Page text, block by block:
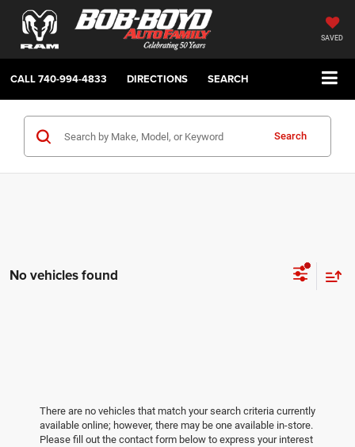
SAVED
CALL740-994-4833 DIRECTIONS SEARCH
Search
No vehicles found
There are no vehicles that match your search criteria currently
available online; however, there may be one available in-store.
Please fill out the contact form below to express your interest